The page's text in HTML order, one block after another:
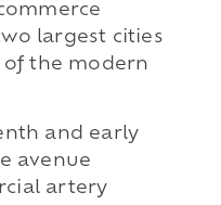
largest cities
the modern
and early
avenue
artery